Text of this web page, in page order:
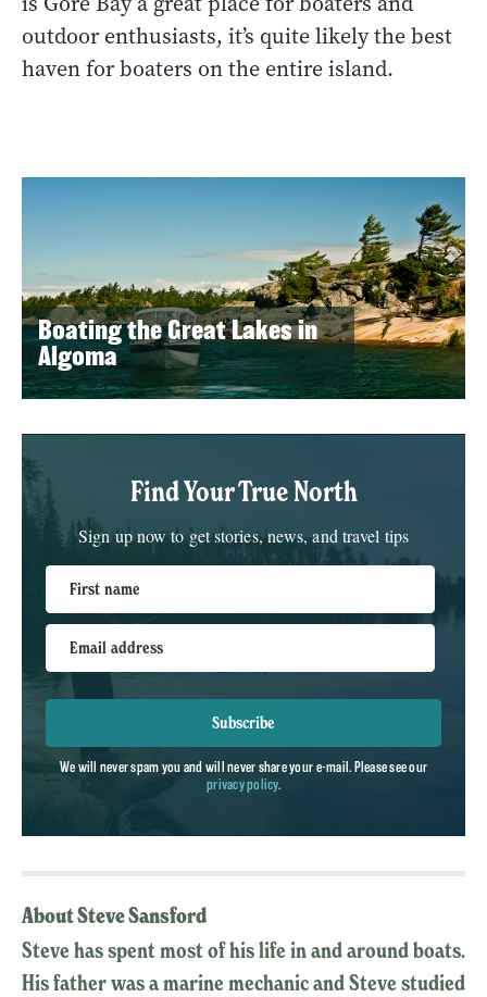
outdoor enthusiasts, it’s quite likely the best
haven for boaters on the entire island.
Boating the Great Lakes in
Algoma
Find Your True North
Sign up now to get stories, news, and travel tips
First name
Email address
Subscribe
We will never spam you and will never share your e-mail. Please see our
privacy policy.
About Steve Sansford
Steve has spent most of his life in and around boats.
His father was a marine mechanic and Steve studied